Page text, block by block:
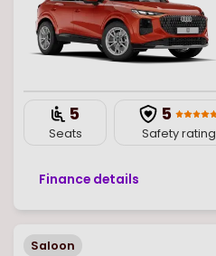
5
Seats
5
Safety rating
Finance details
Saloon